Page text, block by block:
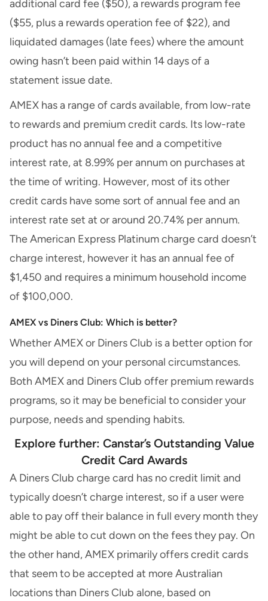
additional card fee ($50), a rewards program fee
($55, plus a rewards operation fee of $22), and
liquidated damages (late fees) where the amount
owing hasn’t been paid within 14 days of a
statement issue date.
AMEX has a range of cards available, from low-rate
to rewards and premium credit cards. Its low-rate
product has no annual fee and a competitive
interest rate, at 8.99% per annum on purchases at
the time of writing. However, most of its other
credit cards have some sort of annual fee and an
interest rate set at or around 20.74% per annum.
The American Express Platinum charge card doesn’t
charge interest, however it has an annual fee of
$1,450 and requires a minimum household income
of $100,000.
AMEX vs Diners Club: Which is better?
Whether AMEX or Diners Club is a better option for
you will depend on your personal circumstances.
Both AMEX and Diners Club offer premium rewards
programs, so it may be beneficial to consider your
purpose, needs and spending habits.
Explore further: Canstar’s Outstanding Value
Credit Card Awards
A Diners Club charge card has no credit limit and
typically doesn’t charge interest, so if a user were
able to pay off their balance in full every month they
might be able to cut down on the fees they pay. On
the other hand, AMEX primarily offers credit cards
that seem to be accepted at more Australian
locations than Diners Club alone, based on